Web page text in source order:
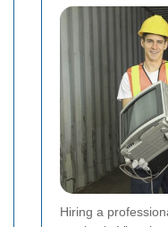
Hiring a